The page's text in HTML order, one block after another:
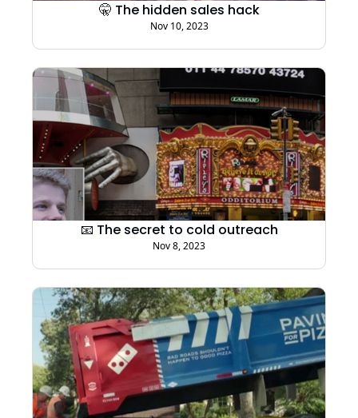
🤫 The hidden sales hack
Nov 10, 2023
📧 The secret to cold outreach
Nov 8, 2023